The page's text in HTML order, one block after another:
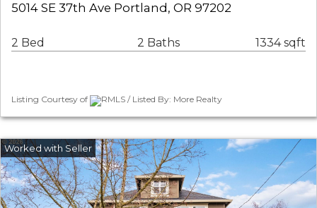
5014 SE 37th Ave Portland, OR 97202
2 Bed 2 Baths 1334 sqft
Listing Courtesy of RMLS / Listed By: More Realty